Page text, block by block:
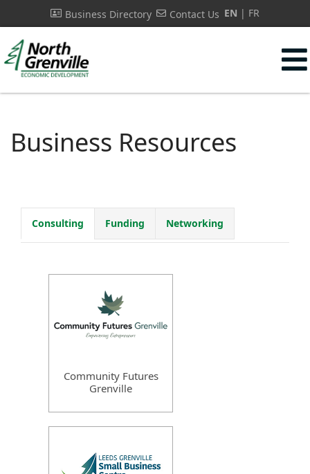
Business Directory Contact Us EN FR
Business Resources
Consulting Funding Networking
Community Futures
Grenville